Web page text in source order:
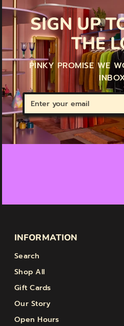
SIGN UP
THE
PINKY PROMISE WE
Enter
your
email
INFORMATION
Search
Shop All
Gift Cards
Our Story
Open Hours